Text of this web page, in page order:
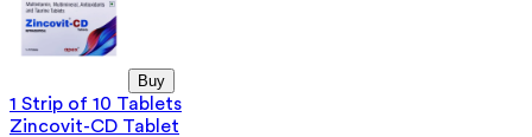
Buy
1 Strip of 10 Tablets
Zincovit-CD Tablet